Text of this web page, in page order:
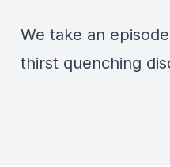
We take an
thirst quenching